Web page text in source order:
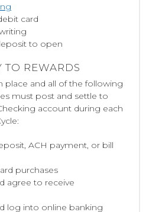
card
to open
TO REWARDS
place and all of the following
must post and settle to
account during each
ACH payment, or bill
purchases
agree to receive
log into online banking